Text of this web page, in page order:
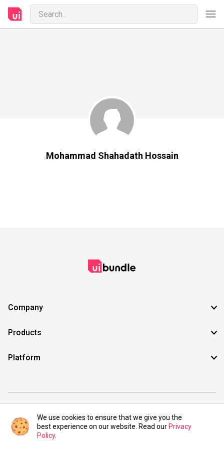
Mohammad Shahadath Hossain
Company
Products
Platform
©2021 UIBundle. All rights reserved.
We use cookies to ensure that we give you the
best experience on our website. Read our Privacy
Policy.